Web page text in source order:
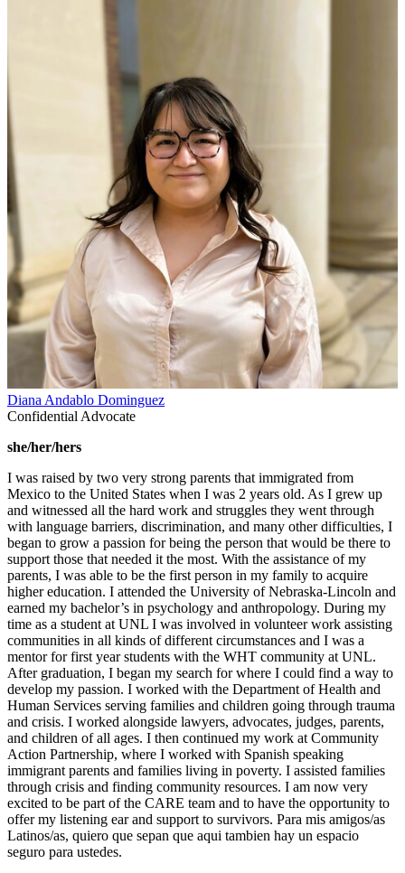
Diana Andablo Dominguez
Confidential Advocate
she/her/hers
I was raised by two very strong parents that immigrated from
Mexico to the United States when I was 2 years old. As I grew up
and witnessed all the hard work and struggles they went through
with language barriers, discrimination, and many other difficulties, I
began to grow a passion for being the person that would be there to
support those that needed it the most. With the assistance of my
parents, I was able to be the first person in my family to acquire
higher education. I attended the University of Nebraska-Lincoln and
earned my bachelor’s in psychology and anthropology. During my
time as a student at UNL I was involved in volunteer work assisting
communities in all kinds of different circumstances and I was a
mentor for first year students with the WHT community at UNL.
After graduation, I began my search for where I could find a way to
develop my passion. I worked with the Department of Health and
Human Services serving families and children going through trauma
and crisis. I worked alongside lawyers, advocates, judges, parents,
and children of all ages. I then continued my work at Community
Action Partnership, where I worked with Spanish speaking
immigrant parents and families living in poverty. I assisted families
through crisis and finding community resources. I am now very
excited to be part of the CARE team and to have the opportunity to
offer my listening ear and support to survivors. Para mis amigos/as
Latinos/as, quiero que sepan que aqui tambien hay un espacio
seguro para ustedes.